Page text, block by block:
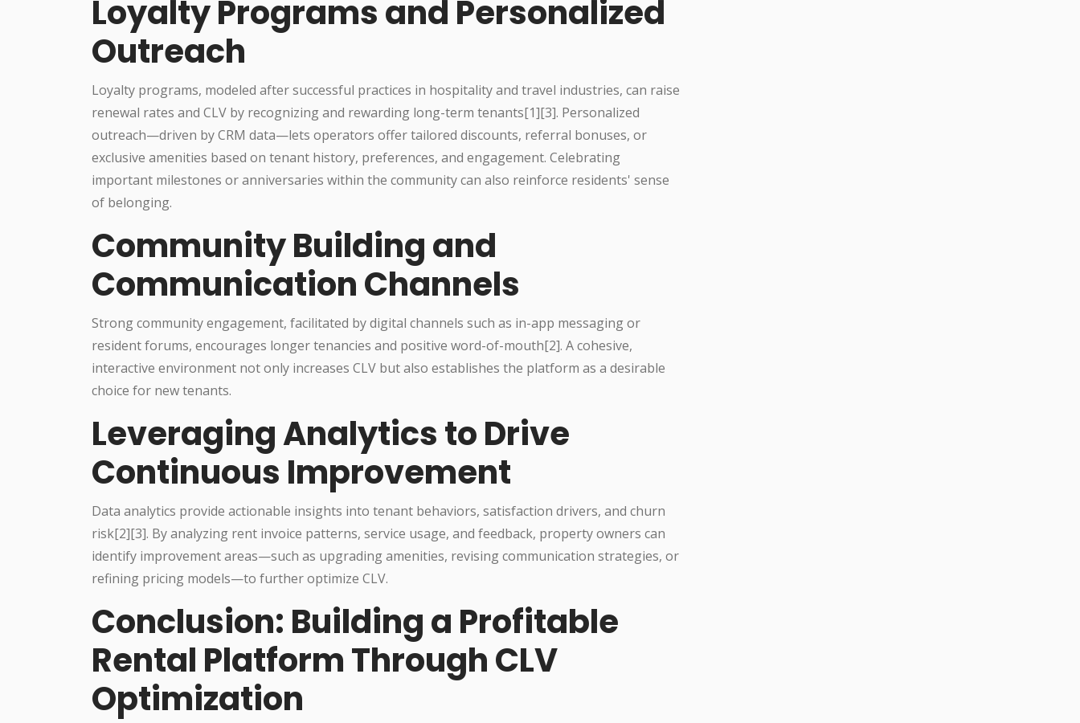
Loyalty Programs and Personalized
Outreach
Loyalty programs, modeled after successful practices in hospitality and travel industries, can raise
renewal rates and CLV by recognizing and rewarding long-term tenants[1][3]. Personalized
outreach—driven by CRM data—lets operators offer tailored discounts, referral bonuses, or
exclusive amenities based on tenant history, preferences, and engagement. Celebrating
important milestones or anniversaries within the community can also reinforce residents' sense
of belonging.
Community Building and
Communication Channels
Strong community engagement, facilitated by digital channels such as in-app messaging or
resident forums, encourages longer tenancies and positive word-of-mouth[2]. A cohesive,
interactive environment not only increases CLV but also establishes the platform as a desirable
choice for new tenants.
Leveraging Analytics to Drive
Continuous Improvement
Data analytics provide actionable insights into tenant behaviors, satisfaction drivers, and churn
risk[2][3]. By analyzing rent invoice patterns, service usage, and feedback, property owners can
identify improvement areas—such as upgrading amenities, revising communication strategies, or
refining pricing models—to further optimize CLV.
Conclusion: Building a Profitable
Rental Platform Through CLV
Optimization